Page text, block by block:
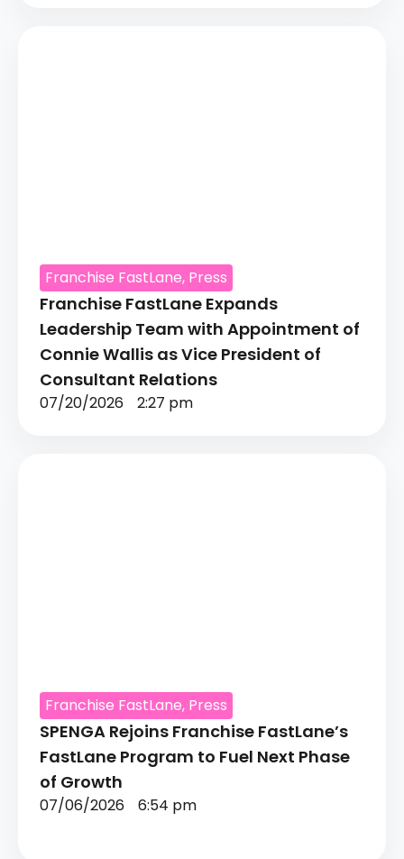
Franchise FastLane, Press
Franchise FastLane Expands
Leadership Team with Appointment of
Connie Wallis as Vice President of
Consultant Relations
07/20/2026 2:27 pm
Franchise FastLane, Press
SPENGA Rejoins Franchise FastLane’s
FastLane Program to Fuel Next Phase
of Growth
07/06/2026 6:54 pm